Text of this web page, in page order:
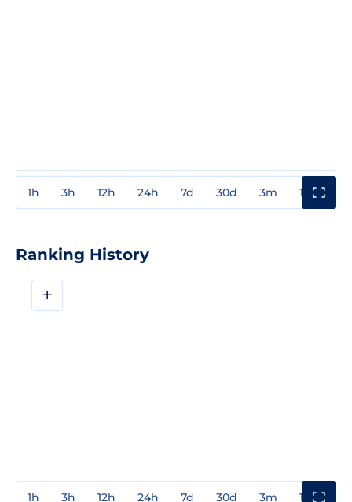
1h 3h 12h 24h 7d 30d 3m 1y
Ranking History
+
1h 3h 12h 24h 7d 30d 3m 1y